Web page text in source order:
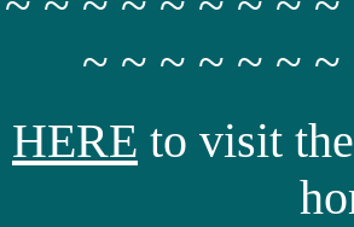
~ ~ ~ ~ ~ ~
HERE to visit